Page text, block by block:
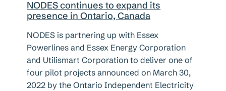
NODES continues to expand its
presence in Ontario, Canada
NODES is partnering up with Essex
Powerlines and Essex Energy Corporation
and Utilismart Corporation to deliver one of
four pilot projects announced on March 30,
2022 by the Ontario Independent Electricity